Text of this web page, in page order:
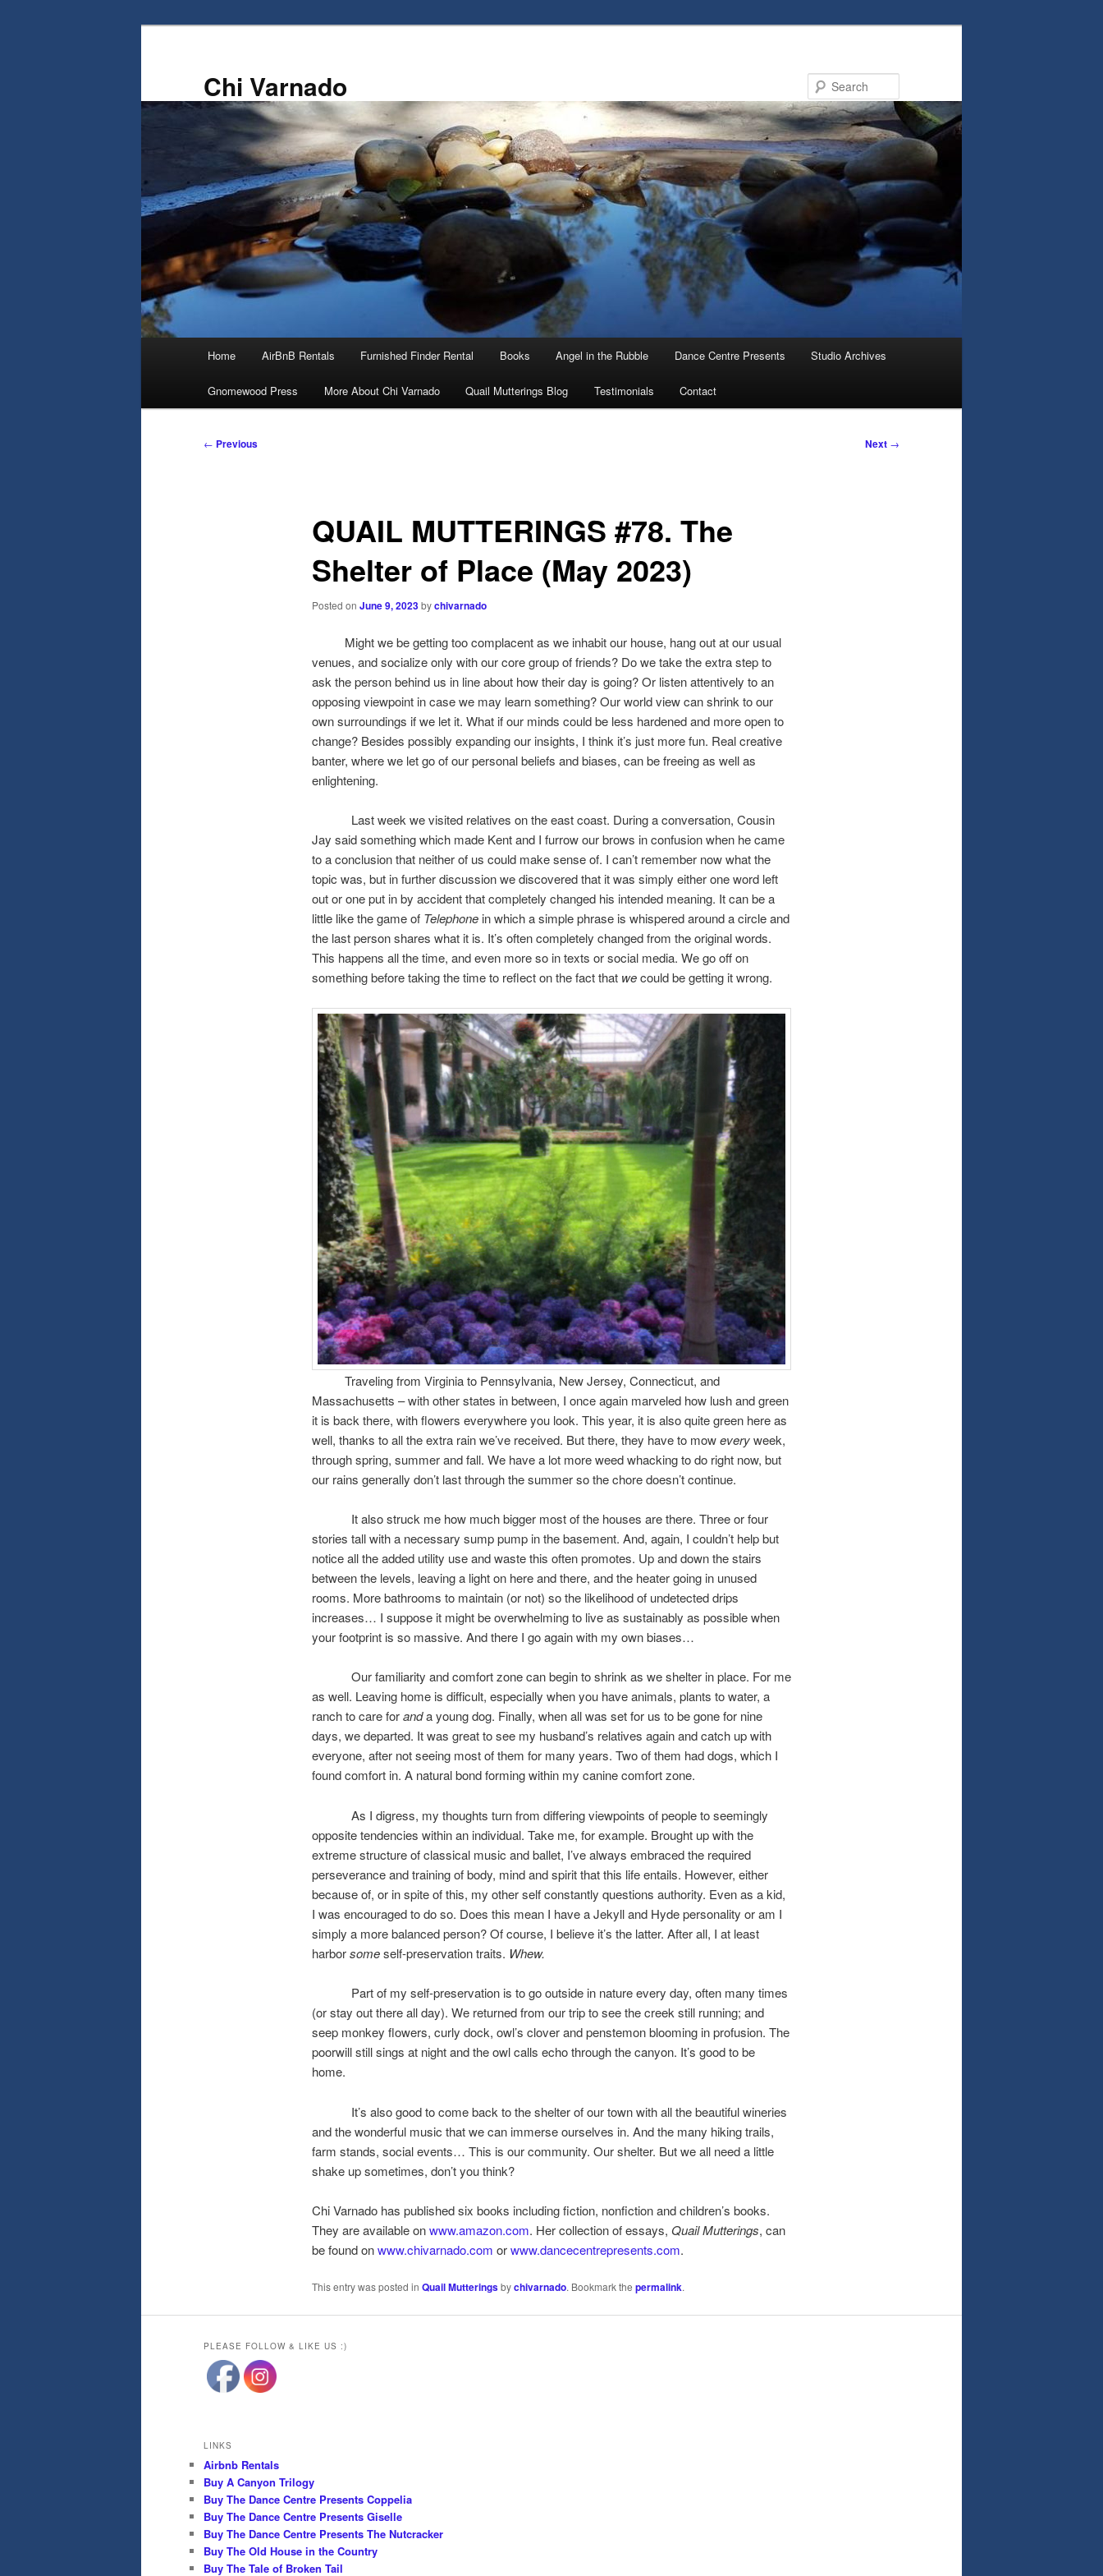
Chi Varnado
Home AirBnB Rentals Furnished Finder Rental Books Angel in the Rubble Dance Centre Presents Studio Archives
Gnomewood Press More About Chi Varnado Quail Mutterings Blog Testimonials Contact
Post
← Previous Next →
QUAIL MUTTERINGS #78. The
Shelter of Place (May 2023)
Posted on June 9, 2023bychivarnado
Might we be getting too complacent as we inhabit our house, hang out at our usual
venues, and socialize only with our core group of friends? Do we take the extra step to
ask the person behind us in line about how their day is going? Or listen attentively to an
opposing viewpoint in case we may learn something? Our world view can shrink to our
own surroundings if we let it. What if our minds could be less hardened and more open to
change? Besides possibly expanding our insights, I think it’s just more fun. Real creative
banter, where we let go of our personal beliefs and biases, can be freeing as well as
enlightening.
Last week we visited relatives on the east coast. During a conversation, Cousin
Jay said something which made Kent and I furrow our brows in confusion when he came
to a conclusion that neither of us could make sense of. I can’t remember now what the
topic was, but in further discussion we discovered that it was simply either one word left
out or one put in by accident that completely changed his intended meaning. It can be a
little like the game of Telephone in which a simple phrase is whispered around a circle and
the last person shares what it is. It’s often completely changed from the original words.
This happens all the time, and even more so in texts or social media. We go off on
something before taking the time to reflect on the fact that wecould be getting it wrong.
Traveling from Virginia to Pennsylvania, New Jersey, Connecticut, and
Massachusetts – with other states in between, I once again marveled how lush and green
it is back there, with flowers everywhere you look. This year, it is also quite green here as
well, thanks to all the extra rain we’ve received. But there, they have to moweveryweek,
through spring, summer and fall. We have a lot more weed whacking to do right now, but
our rains generally don’t last through the summer so the chore doesn’t continue.
It also struck me how much bigger most of the houses are there. Three or four
stories tall with a necessary sump pump in the basement. And, again, I couldn’t help but
notice all the added utility use and waste this often promotes. Up and down the stairs
between the levels, leaving a light on here and there, and the heater going in unused
rooms. More bathrooms to maintain (or not) so the likelihood of undetected drips
increases… I suppose it might be overwhelming to live as sustainably as possible when
your footprint is so massive. And there I go again with my own biases…
Our familiarity and comfort zone can begin to shrink as we shelter in place. For me
as well. Leaving home is difficult, especially when you have animals, plants to water, a
ranch to care foranda young dog. Finally, when all was set for us to be gone for nine
days, we departed. It was great to see my husband’s relatives again and catch up with
everyone, after not seeing most of them for many years. Two of them had dogs, which I
found comfort in. A natural bond forming within my canine comfort zone.
As I digress, my thoughts turn from differing viewpoints of people to seemingly
opposite tendencies within an individual. Take me, for example. Brought up with the
extreme structure of classical music and ballet, I’ve always embraced the required
perseverance and training of body, mind and spirit that this life entails. However, either
because of, or in spite of this, my other self constantly questions authority. Even as a kid,
I was encouraged to do so. Does this mean I have a Jekyll and Hyde personality or am I
simply a more balanced person? Of course, I believe it’s the latter. After all, I at least
harborsomeself-preservation traits. Whew.
Part of my self-preservation is to go outside in nature every day, often many times
(or stay out there all day). We returned from our trip to see the creek still running; and
seep monkey flowers, curly dock, owl’s clover and penstemon blooming in profusion. The
poorwill still sings at night and the owl calls echo through the canyon. It’s good to be
home.
It’s also good to come back to the shelter of our town with all the beautiful wineries
and the wonderful music that we can immerse ourselves in. And the many hiking trails,
farm stands, social events… This is our community. Our shelter. But we all need a little
shake up sometimes, don’t you think?
Chi Varnado has published six books including fiction, nonfiction and children’s books.
They are available onwww.amazon.com. Her collection of essays, Quail Mutterings, can
be found onwww.chivarnado.com orwww.dancecentrepresents.com.
This entry was posted in Quail Mutteringsbychivarnado. Bookmark the permalink.
PLEASE FOLLOW & LIKE US :)
LINKS
Airbnb Rentals
Buy A Canyon Trilogy
Buy The Dance Centre Presents Coppelia
Buy The Dance Centre Presents Giselle
Buy The Dance Centre Presents The Nutcracker
Buy The Old House in the Country
Buy The Tale of Broken Tail